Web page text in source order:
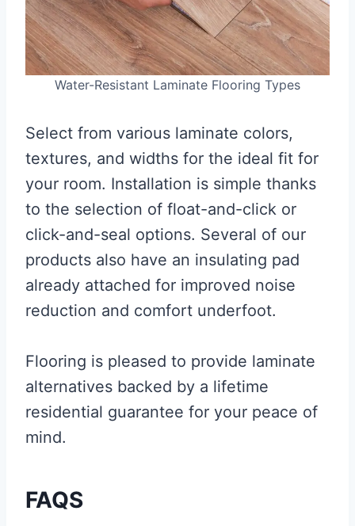
Water-Resistant Laminate Flooring Types
Select from various laminate colors,
textures, and widths for the ideal fit for
your room. Installation is simple thanks
to the selection of float-and-click or
click-and-seal options. Several of our
products also have an insulating pad
already attached for improved noise
reduction and comfort underfoot.
Flooring is pleased to provide laminate
alternatives backed by a lifetime
residential guarantee for your peace of
mind.
FAQS